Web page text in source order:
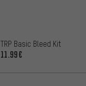
TRP Basic Bleed Kit
11.99€